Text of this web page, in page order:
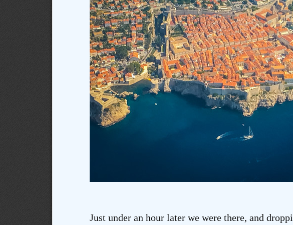
Just under an hour later we were there, and